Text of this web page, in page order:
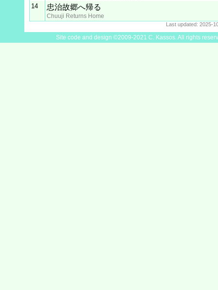
14 忠治故郷へ帰る
Chuuji Returns Home
Last updated: 2025-
Site code and design ©2009-2021 C. Kassos. All rights